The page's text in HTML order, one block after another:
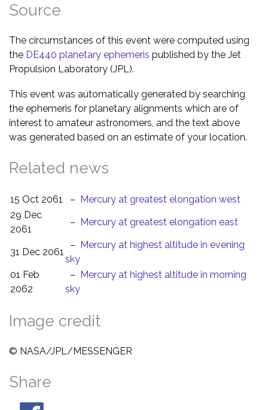
Source
The circumstances of this event were computed using
the DE440 planetary ephemeris published by the Jet
Propulsion Laboratory (JPL).
This event was automatically generated by searching
the ephemeris for planetary alignments which are of
interest to amateur astronomers, and the text above
was generated based on an estimate of your location.
Related news
15 Oct 2061 – Mercury at greatest elongation west
29 Dec
2061
– Mercury at greatest elongation east
31 Dec 2061
– Mercury at highest altitude in evening
sky
01 Feb
2062
– Mercury at highest altitude in morning
sky
Image credit
© NASA/JPL/MESSENGER
Share